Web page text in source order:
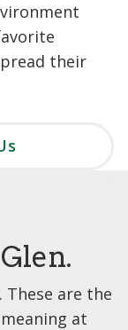
their
These are the
at